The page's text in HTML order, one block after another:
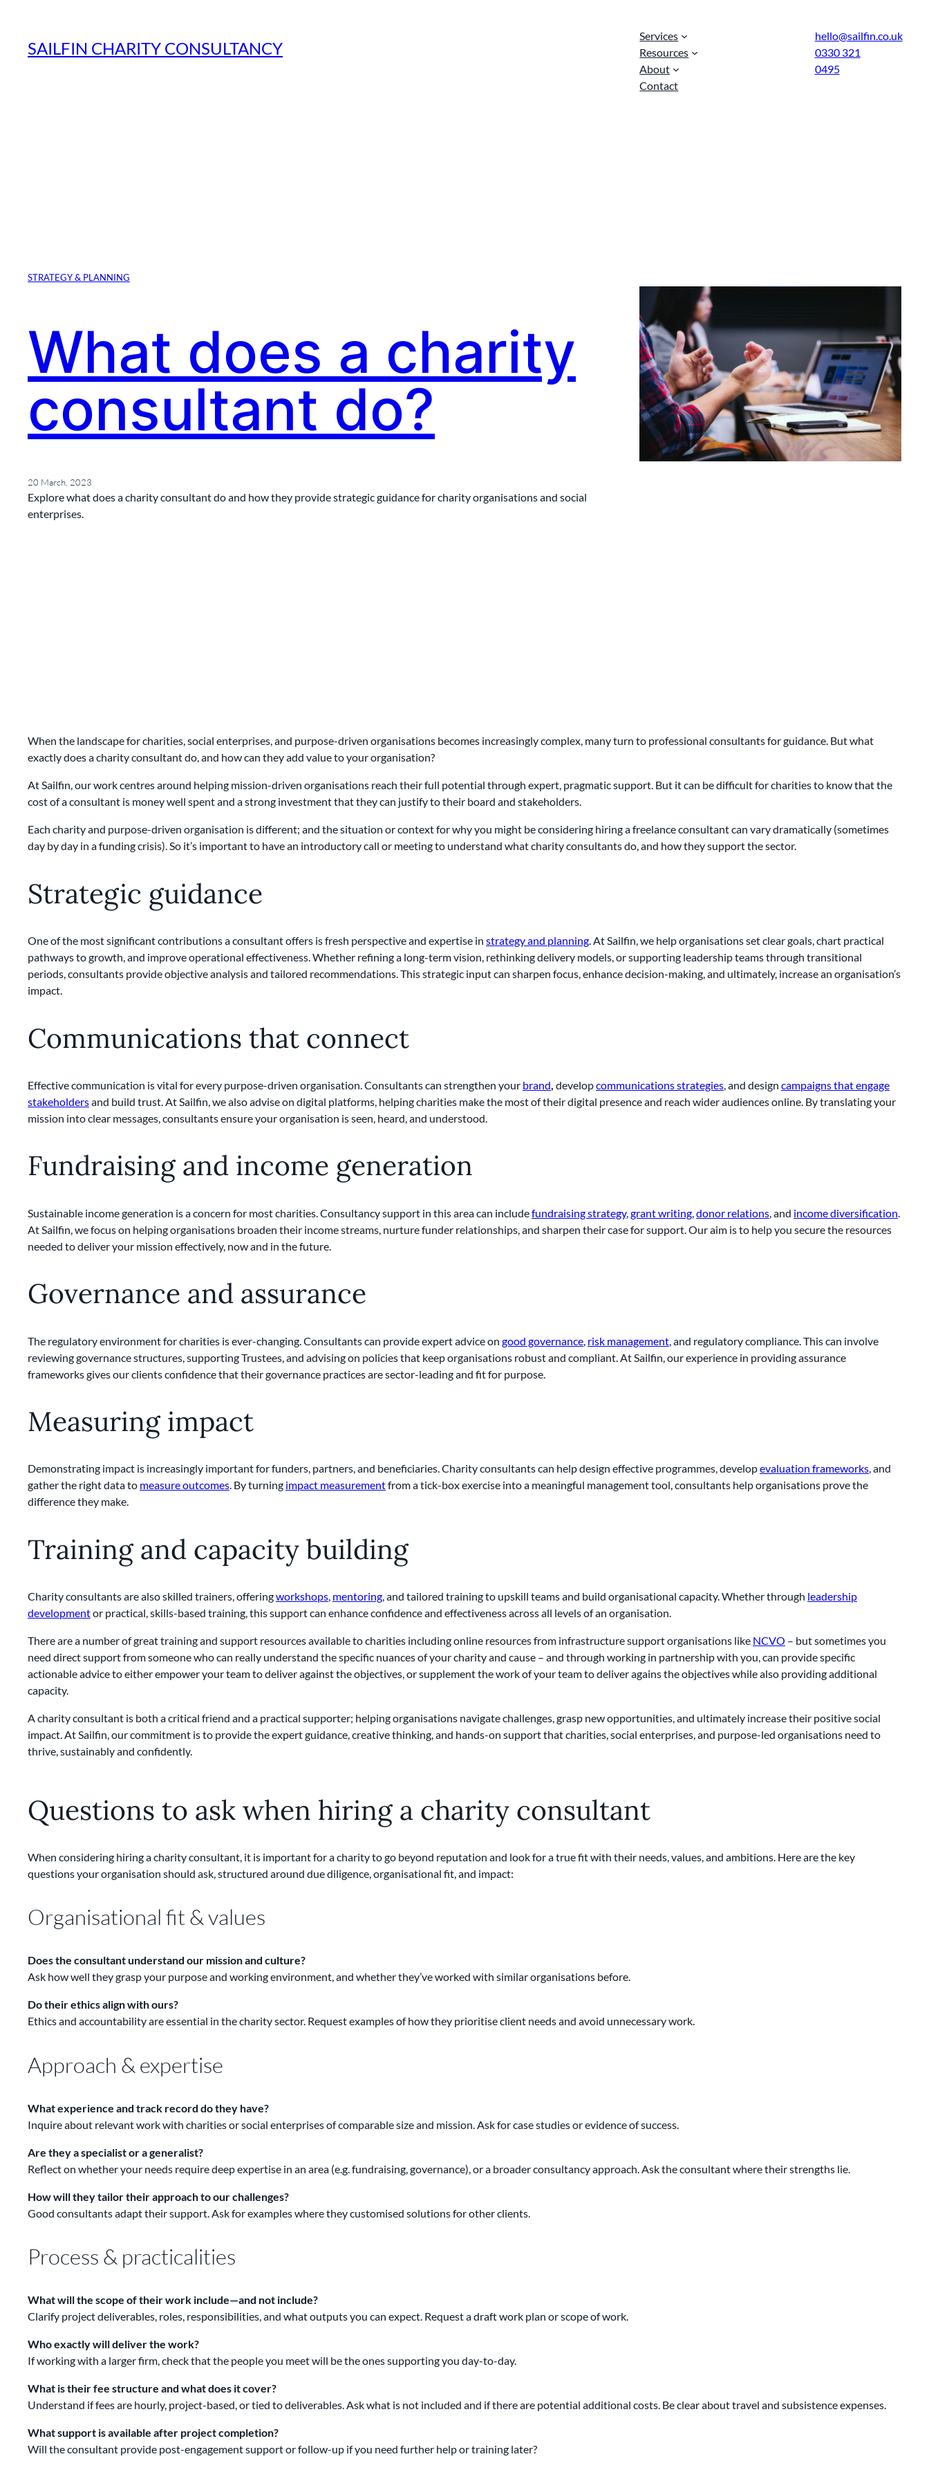
contentSAILFIN CHARITY CONSULTANCY
Services
Resources
About
Contact
hello@sailfin.co.uk
0330 321
0495
STRATEGY & PLANNING
What does a charity
consultant do?
20 March, 2023
Explore what does a charity consultant do and how they provide strategic guidance for charity organisations and social
enterprises.
When the landscape for charities, social enterprises, and purpose-driven organisations becomes increasingly complex, many turn to professional consultants for guidance. But what
exactly does a charity consultant do, and how can they add value to your organisation?
At Sailfin, our work centres around helping mission-driven organisations reach their full potential through expert, pragmatic support. But it can be difficult for charities to know that the
cost of a consultant is money well spent and a strong investment that they can justify to their board and stakeholders.
Each charity and purpose-driven organisation is different; and the situation or context for why you might be considering hiring a freelance consultant can vary dramatically (sometimes
day by day in a funding crisis). So it’s important to have an introductory call or meeting to understand what charity consultants do, and how they support the sector.
Strategic guidance
One of the most significant contributions a consultant offers is fresh perspective and expertise in strategy and planning. At Sailfin, we help organisations set clear goals, chart practical
pathways to growth, and improve operational effectiveness. Whether refining a long-term vision, rethinking delivery models, or supporting leadership teams through transitional
periods, consultants provide objective analysis and tailored recommendations. This strategic input can sharpen focus, enhance decision-making, and ultimately, increase an organisation’s
impact.
Communications that connect
Effective communication is vital for every purpose-driven organisation. Consultants can strengthen your brand, developcommunications strategies, and design campaigns that engage
stakeholdersand build trust. At Sailfin, we also advise on digital platforms, helping charities make the most of their digital presence and reach wider audiences online. By translating your
mission into clear messages, consultants ensure your organisation is seen, heard, and understood.
Fundraising and income generation
Sustainable income generation is a concern for most charities. Consultancy support in this area can includefundraising strategy,grant writing,donor relations, and income diversification.
At Sailfin, we focus on helping organisations broaden their income streams, nurture funder relationships, and sharpen their case for support. Our aim is to help you secure the resources
needed to deliver your mission effectively, now and in the future.
Governance and assurance
The regulatory environment for charities is ever-changing. Consultants can provide expert advice on good governance risk management , and regulatory compliance. This can involve
reviewing governance structures, supporting Trustees, and advising on policies that keep organisations robust and compliant. At Sailfin, our experience in providing assurance
frameworks gives our clients confidence that their governance practices are sector-leading and fit for purpose.
Measuring impact
Demonstrating impact is increasingly important for funders, partners, and beneficiaries. Charity consultants can help design effective programmes, developevaluation frameworks, and
gather the right data to measure outcomes. By turning impact measurementfrom a tick-box exercise into a meaningful management tool, consultants help organisations prove the
difference they make.
Training and capacity building
Charity consultants are also skilled trainers, offeringworkshops, mentoring, and tailored training to upskill teams and build organisational capacity. Whether through leadership
developmentor practical, skills-based training, this support can enhance confidence and effectiveness across all levels of an organisation.
There are a number of great training and support resources available to charities including online resources from infrastructure support organisations like NCVO – but sometimes you
need direct support from someone who can really understand the specific nuances of your charity and cause – and through working in partnership with you, can provide specific
actionable advice to either empower your team to deliver against the objectives, or supplement the work of your team to deliver agains the objectives while also providing additional
capacity.
A charity consultant is both a critical friend and a practical supporter; helping organisations navigate challenges, grasp new opportunities, and ultimately increase their positive social
impact. At Sailfin, our commitment is to provide the expert guidance, creative thinking, and hands-on support that charities, social enterprises, and purpose-led organisations need to
thrive, sustainably and confidently.
Questions to ask when hiring a charity consultant
When considering hiring a charity consultant, it is important for a charity to go beyond reputation and look for a true fit with their needs, values, and ambitions. Here are the key
questions your organisation should ask, structured around due diligence, organisational fit, and impact:
Organisational fit & values
Does the consultant understand our mission and culture?
Ask how well they grasp your purpose and working environment, and whether they’ve worked with similar organisations before.
Do their ethics align with ours?
Ethics and accountability are essential in the charity sector. Request examples of how they prioritise client needs and avoid unnecessary work.
Approach & expertise
What experience and track record do they have?
Inquire about relevant work with charities or social enterprises of comparable size and mission. Ask for case studies or evidence of success.
Are they a specialist or a generalist?
Reflect on whether your needs require deep expertise in an area (e.g. fundraising, governance), or a broader consultancy approach. Ask the consultant where their strengths lie.
How will they tailor their approach to our challenges?
Good consultants adapt their support. Ask for examples where they customised solutions for other clients.
Process & practicalities
What will the scope of their work include—and not include?
Clarify project deliverables, roles, responsibilities, and what outputs you can expect. Request a draft work plan or scope of work.
Who exactly will deliver the work?
If working with a larger firm, check that the people you meet will be the ones supporting you day-to-day.
What is their fee structure and what does it cover?
Understand if fees are hourly, project-based, or tied to deliverables. Ask what is not included and if there are potential additional costs. Be clear about travel and subsistence expenses.
What support is available after project completion?
Will the consultant provide post-engagement support or follow-up if you need further help or training later?